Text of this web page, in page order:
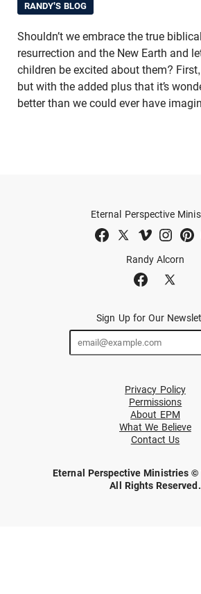
RANDY'S BLOG
Shouldn’t we embrace the true
resurrection and the New Earth and
children be excited about them? First,
but with the added plus that it’s
better than we could ever have
Randy Alcorn
Eternal Perspective
Sign Up for Our
Privacy Policy
Permissions
About EPM
What We Believe
Contact Us
Eternal Perspective Ministries ©
All Rights Reserved.